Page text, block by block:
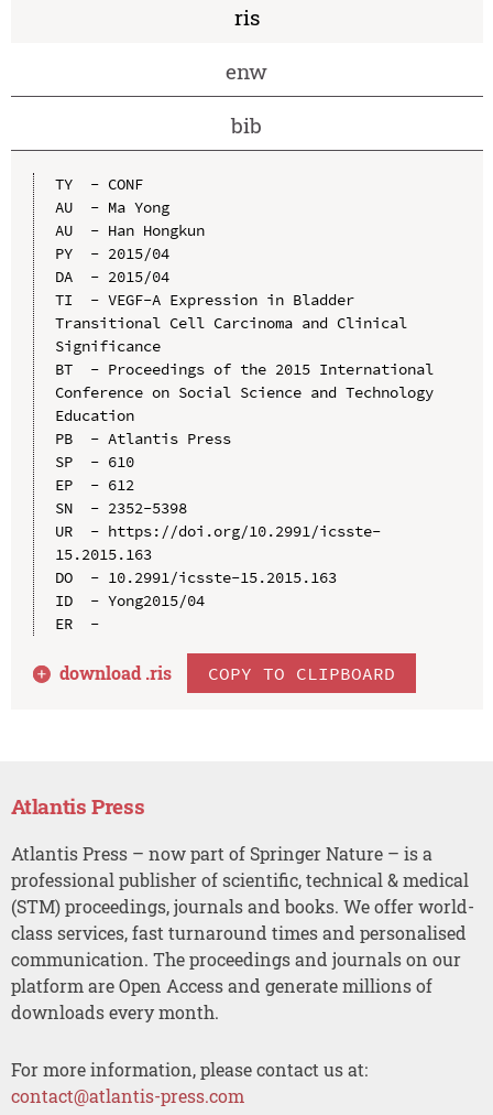
ris
enw
bib
TY  - CONF
AU  - Ma Yong
AU  - Han Hongkun
PY  - 2015/04
DA  - 2015/04
TI  - VEGF-A Expression in Bladder
Transitional Cell Carcinoma and Clinical
Significance
BT  - Proceedings of the 2015 International
Conference on Social Science and Technology
Education
PB  - Atlantis Press
SP  - 610
EP  - 612
SN  - 2352-5398
UR  - https://doi.org/10.2991/icsste-
15.2015.163
DO  - 10.2991/icsste-15.2015.163
ID  - Yong2015/04
ER  -
download .ris COPY TO CLIPBOARD
Atlantis Press
Atlantis Press – now part of Springer Nature – is a
professional publisher of scientific, technical & medical
(STM) proceedings, journals and books. We offer world-
class services, fast turnaround times and personalised
communication. The proceedings and journals on our
platform are Open Access and generate millions of
downloads every month.
For more information, please contact us at:
contact@atlantis-press.com